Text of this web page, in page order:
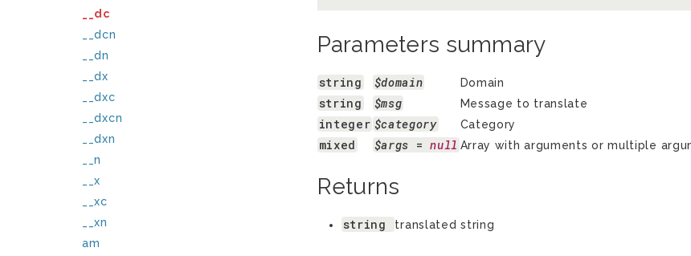
__dc
__dcn
__dn
__dx
__dxc
__dxcn
__dxn
__n
__x
__xc
__xn
am
Parameters summary
string $domain Domain
string $msg Message to translate
integer $category Category
mixed $args = null Array with arguments or multiple
Returns
string translated string